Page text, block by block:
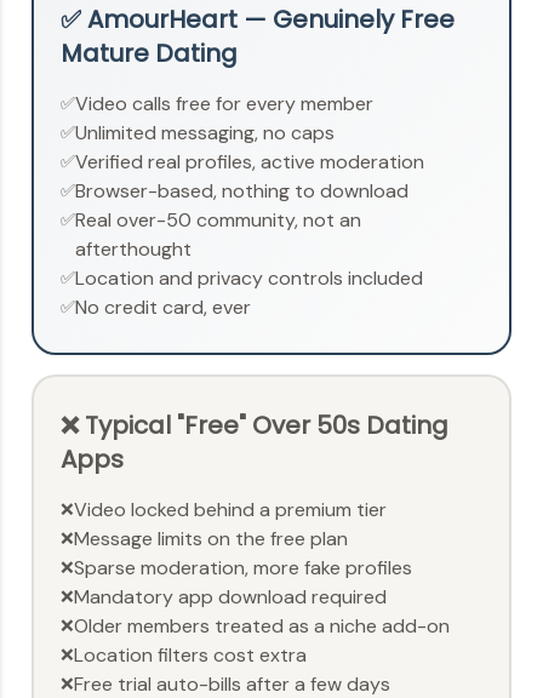
✅ AmourHeart — Genuinely Free
Mature Dating
✅Video calls free for every member
✅Unlimited messaging, no caps
✅Verified real profiles, active moderation
✅Browser-based, nothing to download
✅Real over-50 community, not an
afterthought
✅Location and privacy controls included
✅No credit card, ever
❌ Typical "Free" Over 50s Dating
Apps
❌Video locked behind a premium tier
❌Message limits on the free plan
❌Sparse moderation, more fake profiles
❌Mandatory app download required
❌Older members treated as a niche add-on
❌Location filters cost extra
❌Free trial auto-bills after a few days